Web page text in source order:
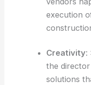
execution
Creativity:
the
solutions